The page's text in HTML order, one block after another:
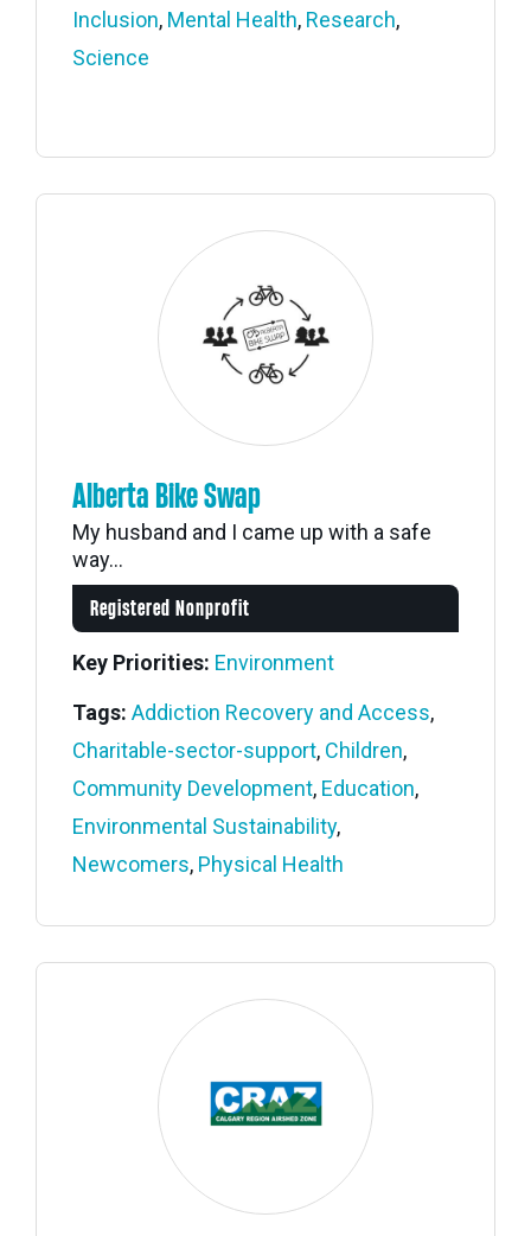
Inclusion, Mental Health, Research,
Science
Alberta Bike Swap
My husband and I came up with a safe
way...
Registered Nonprofit
Key Priorities: Environment
Tags: Addiction Recovery and Access,
Charitable-sector-support, Children,
Community Development, Education,
Environmental Sustainability,
Newcomers, Physical Health